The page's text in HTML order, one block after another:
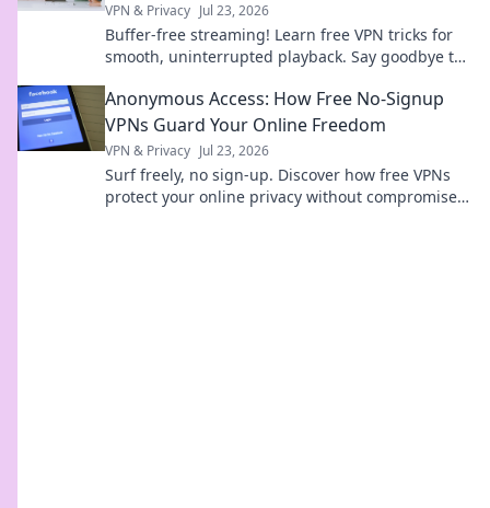
VPN & Privacy Jul 23, 2026
Buffer-free streaming! Learn free VPN tricks for
smooth, uninterrupted playback. Say goodbye to
Anonymous Access: How Free No-Signup
VPNs Guard Your Online Freedom
VPN & Privacy Jul 23, 2026
Surf freely, no sign-up. Discover how free VPNs
protect your online privacy without compromise.